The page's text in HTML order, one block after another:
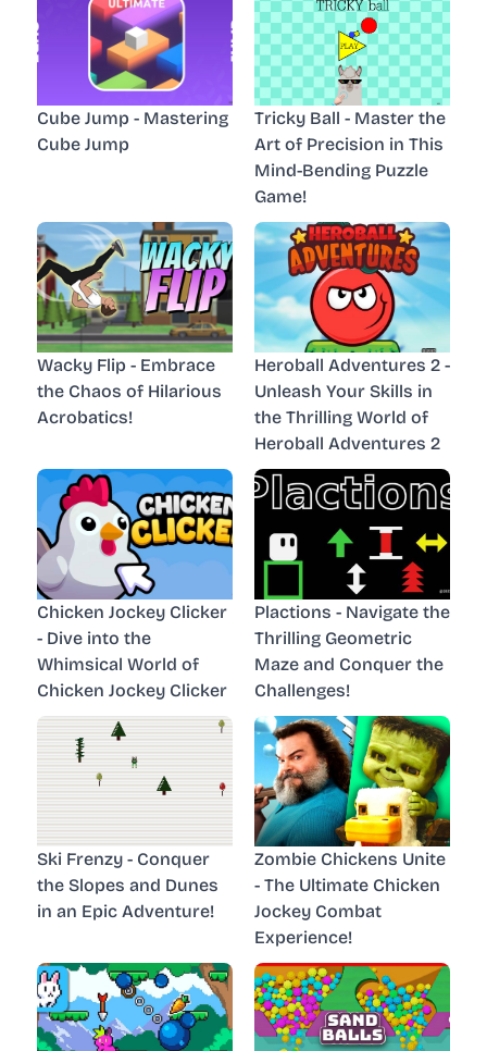
Cube Jump - Mastering
Cube Jump
Tricky Ball - Master the
Art of Precision in This
Mind-Bending Puzzle
Game!
Wacky Flip - Embrace
the Chaos of Hilarious
Acrobatics!
Heroball Adventures 2 -
Unleash Your Skills in
the Thrilling World of
Heroball Adventures 2
Chicken Jockey Clicker
- Dive into the
Whimsical World of
Chicken Jockey Clicker
Plactions - Navigate the
Thrilling Geometric
Maze and Conquer the
Challenges!
Ski Frenzy - Conquer
the Slopes and Dunes
in an Epic Adventure!
Zombie Chickens Unite
- The Ultimate Chicken
Jockey Combat
Experience!